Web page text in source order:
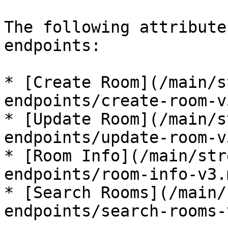
The following
endpoints:
* [Create Room](/main/
endpoints/create-room-
* [Update Room](/main/
endpoints/update-room-
* [Room Info](/main/
endpoints/room-info-
* [Search Rooms](/
endpoints/search-